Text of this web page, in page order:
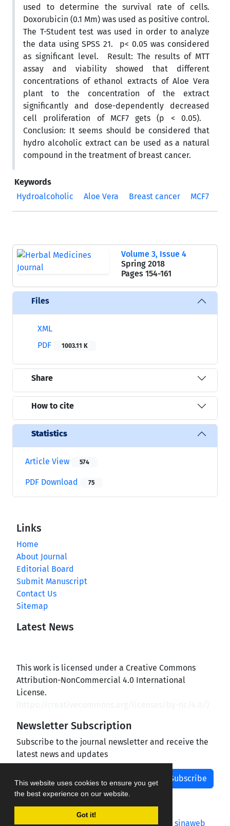
This website uses cookies to ensure you get
the best experience on our website.
Got it!
used to determine the survival rate of cells.
Doxorubicin (0.1 Mm) was used as positive control.
The T-Student test was used in order to analyze
the data using SPSS 21. p< 0.05 was considered
as significant level. Result: The results of MTT
assay and viability showed that different
concentrations of ethanol extracts of Aloe Vera
plant to the concentration of the extract
significantly and dose-dependently decreased
cell proliferation of MCF7 gets (p < 0.05).
Conclusion: It seems should be considered that
hydro alcoholic extract can be used as a natural
compound in the treatment of breast cancer.
Keywords
Hydroalcoholic
Aloe Vera Breast cancer MCF7
Volume 3, Issue 4
Spring 2018
Pages 154-161
Files
XML
PDF
1003.11 K
Share
How to cite
Statistics
Article View 574
PDF Download 75
Links
Home
About Journal
Editorial Board
Submit Manuscript
Contact Us
Sitemap
Latest News
This work is licensed under a Creative Commons
Attribution-NonCommercial 4.0 International
License.
Newsletter Subscription
Subscribe to the journal newsletter and receive the
latest news and updates
Subscribe
Journal management system.designed by sinaweb